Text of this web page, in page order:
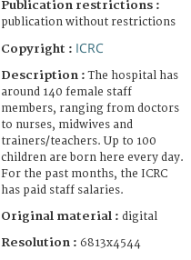
Publication restrictions :
publication without restrictions
Copyright : ICRC
Description :The hospital has
around 140 female staff
members, ranging from doctors
to nurses, midwives and
trainers/teachers. Up to 100
children are born here every day.
For the past months, the ICRC
has paid staff salaries.
Original material : digital
Resolution : 6813x4544